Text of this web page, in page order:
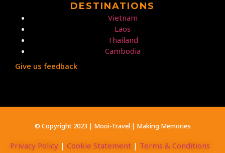
DESTINATIONS
Vietnam
Laos
Thailand
Cambodia
Give us feedback
© Copyright 2023 | Mooi-Travel | Making Memories
Privacy Policy | Cookie Statement | Terms & Conditions